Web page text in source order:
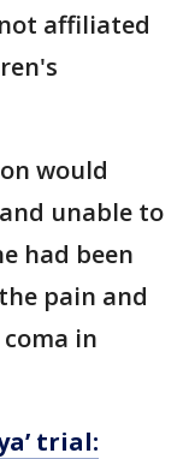
affiliated
would
unable to
had been
pain and
in
trial: